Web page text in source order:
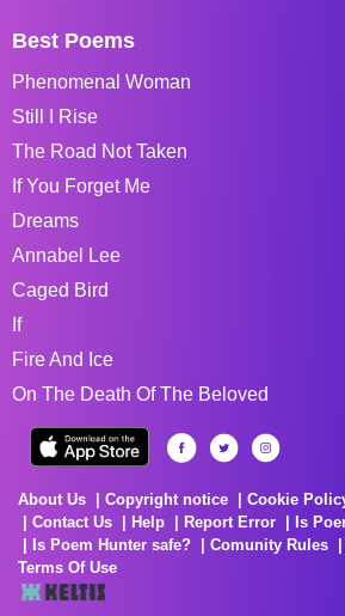
Best Poems
Phenomenal Woman
Still I Rise
The Road Not Taken
If You Forget Me
Dreams
Annabel Lee
Caged Bird
If
Fire And Ice
On The Death Of The Beloved
About Us Copyright notice Cookie
Contact Us
Help Report Error
Is
Is Poem Hunter safe?
Comunity Rules
Terms Of Use